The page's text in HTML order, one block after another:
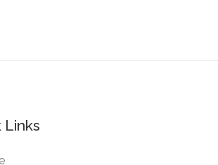
Links